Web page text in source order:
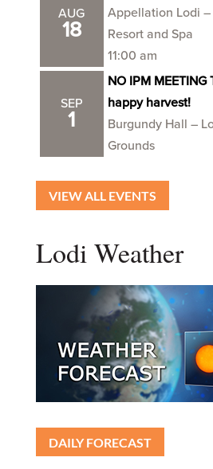
AUG
18
Appellation Lodi –
Resort and Spa
11:00 am
SEP
1
NO IPM MEETING
happy harvest!
Burgundy Hall –
Grounds
VIEW ALL EVENTS
Lodi Weather
DAILY FORECAST